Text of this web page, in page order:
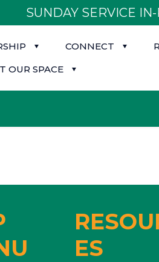
SUNDAY SERVICE
CONNECT
OUR SPACE
ES